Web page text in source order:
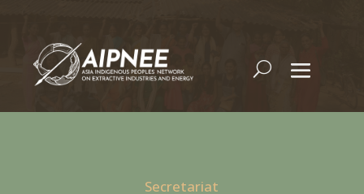
Secretariat